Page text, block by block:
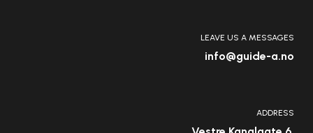
LEAVE US A MESSAGES
info@guide-a.no
ADDRESS